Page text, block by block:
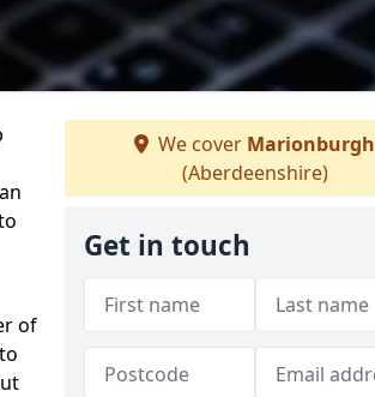
of
We cover Marionburgh
(Aberdeenshire)
Get in touch